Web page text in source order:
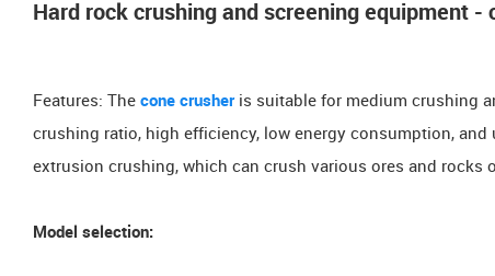
Hard rock crushing and screening equipment -
Features: The cone crusher is suitable for medium crushing
crushing ratio, high efficiency, low energy consumption,
extrusion crushing, which can crush various ores and rocks
Model selection: